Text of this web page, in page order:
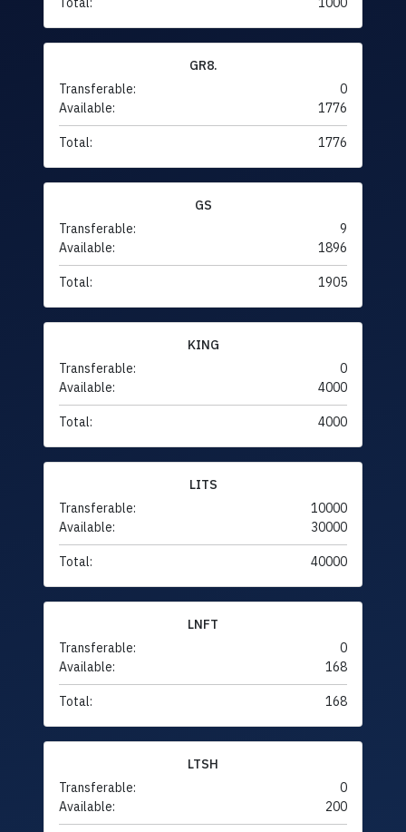
GR8.
Transferable:
0
Available:
1776
Total: 1776
GS
Transferable:
9
Available:
1896
Total: 1905
KING
Transferable:
0
Available:
4000
Total: 4000
LITS
Transferable:
10000
Available:
30000
Total: 40000
LNFT
Transferable:
0
Available:
168
Total: 168
LTSH
Transferable:
0
Available:
200